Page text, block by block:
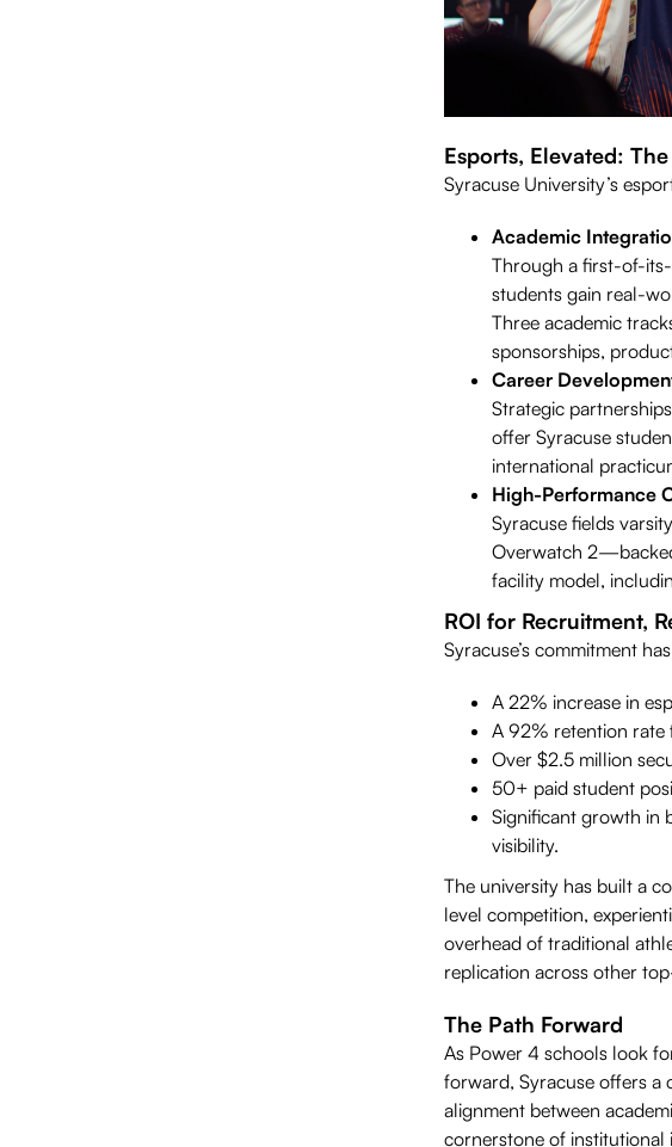
Esports, Elevated:
Syracuse University’s
Academic
Through a first-of-
students gain real-
Three academic
sponsorships,
Career
Strategic
offer Syracuse
international
High-Performance
Syracuse fields
Overwatch
facility model,
ROI for Recruitment,
Syracuse’s commitment
A 22% increase in
A 92% retention rate
Over $2.5 million
50+ paid student
Significant growth in
visibility.
The university has built a
level competition,
overhead of traditional
replication across other
The Path Forward
As Power 4 schools look
forward, Syracuse offers
alignment between
cornerstone of